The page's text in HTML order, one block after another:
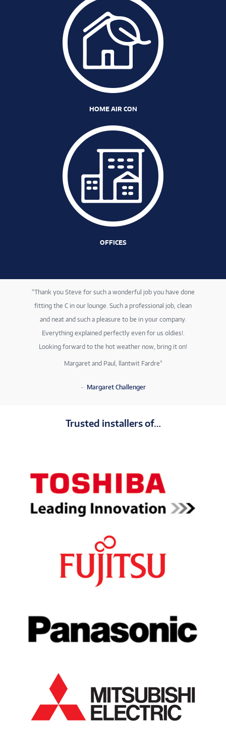
HOME AIR CON
OFFICES
Thank you Steve for such a wonderful job you have done
fitting the C in our lounge. Such a professional job, clean
and neat and such a pleasure to be in your company.
Everything explained perfectly even for us oldies!.
Looking forward to the hot weather now, bring it on!
Margaret and Paul, llantwit Fardre
Margaret Challenger
Trusted installers of…